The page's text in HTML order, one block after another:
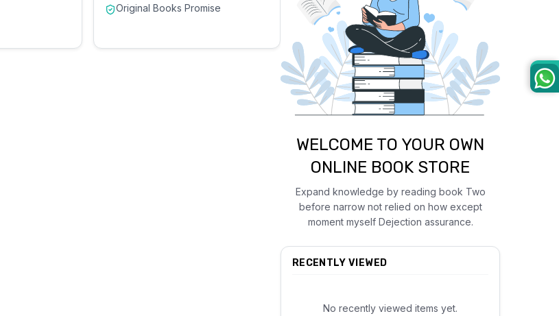
Original Books Promise
WELCOME TO YOUR OWN
ONLINE BOOK STORE
Expand knowledge by reading book Two
before narrow not relied on how except
moment myself Dejection assurance.
RECENTLY VIEWED
No recently viewed items yet.